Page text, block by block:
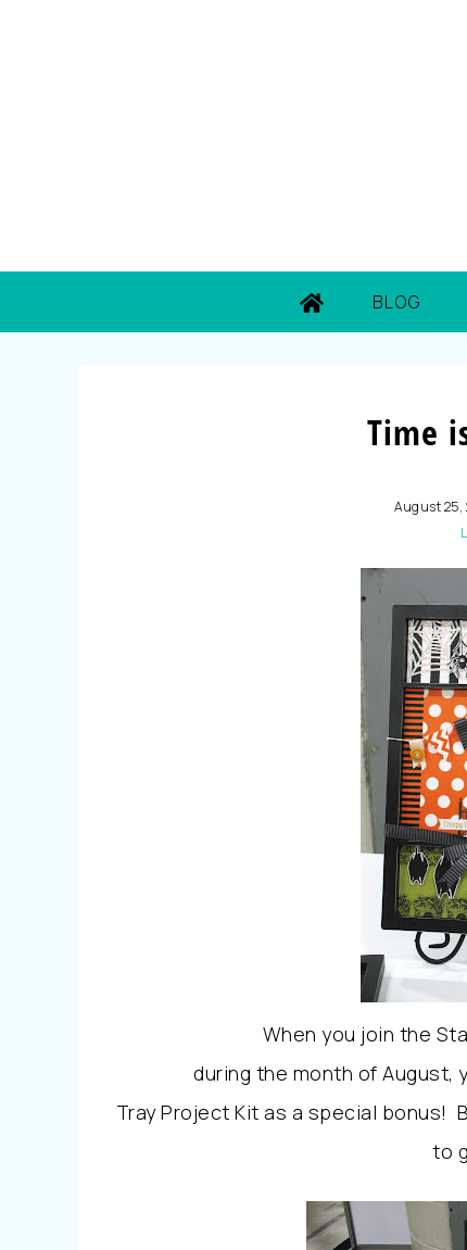
BLOG
Time
August 25,
When you join the
during the month of August,
Tray Project Kit as a special bonus!
to